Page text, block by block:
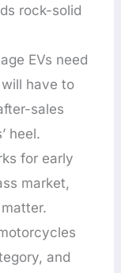
rock-solid
EVs need
have to
sales
heel.
for early
market,
and